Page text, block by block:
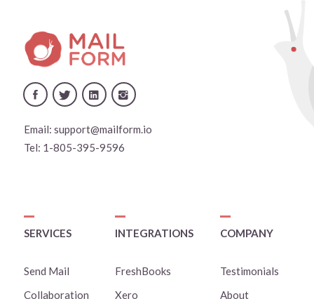
Email: support@mailform.io
Tel: 1-805-395-9596
SERVICES
Send Mail
Collaboration
INTEGRATIONS
FreshBooks
Xero
COMPANY
Testimonials
About